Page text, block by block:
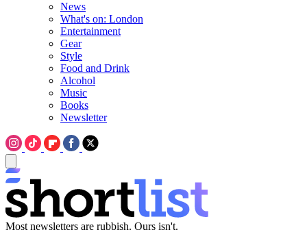
News
What's on: London
Entertainment
Gear
Style
Food and Drink
Alcohol
Music
Books
Newsletter
Most newsletters are rubbish. Ours isn't.